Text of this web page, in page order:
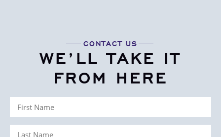
CONTACT US
WE’LL TAKE IT
FROM HERE
First
Name
(Required)
Last